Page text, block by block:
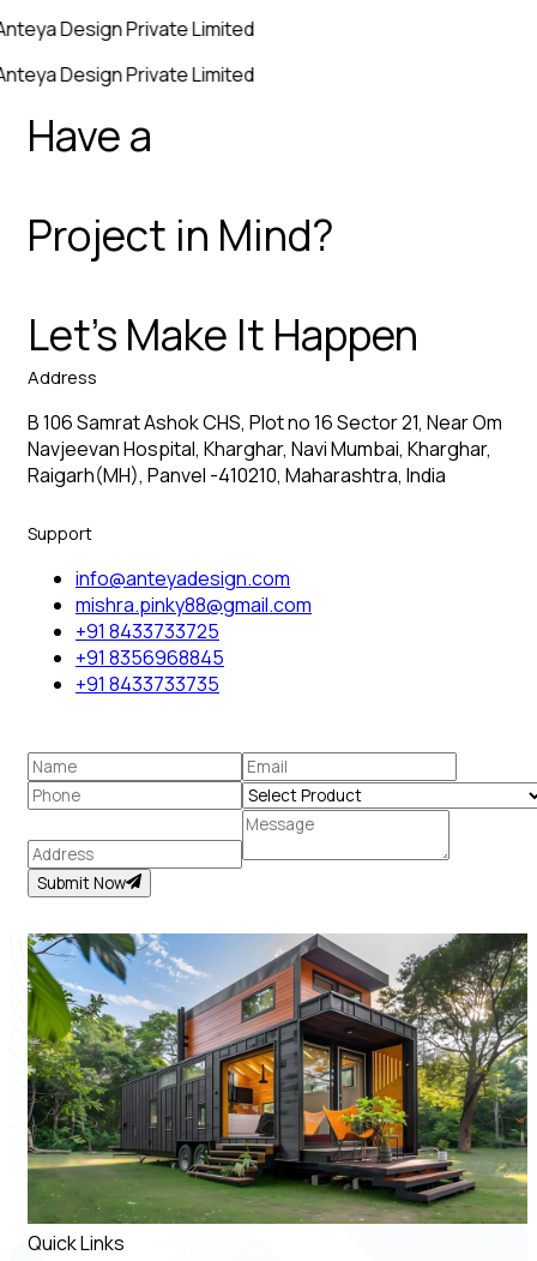
Design Private Limited
Design Private Limited
Have a
Project in Mind?
Let’s Make It Happen
Address
B 106 Samrat Ashok CHS, Plot no 16 Sector 21, Near Om
Navjeevan Hospital, Kharghar, Navi Mumbai, Kharghar,
Raigarh(MH), Panvel -410210, Maharashtra, India
Support
info@anteyadesign.com
mishra.pinky88@gmail.com
+91 8433733725
+91 8356968845
+91 8433733735
Submit Now
Quick Links